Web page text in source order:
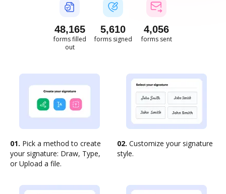
48,165
forms filled
out
5,610
forms signed
4,056
forms sent
01. Pick a method to create
your signature: Draw, Type,
or Upload a file.
02. Customize your signature
style.